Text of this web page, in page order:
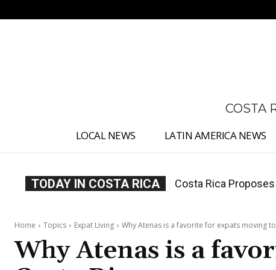
COSTA
LOCAL NEWS LATIN AMERICA NEWS
TODAY IN COSTA RICA Thousands Fill San
Home Topics Expat Living Why Atenas is a favorite for expats moving
Why Atenas is a